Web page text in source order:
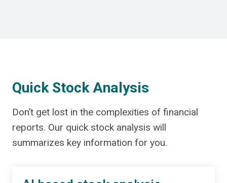
Quick Stock Analysis
Don’t get lost in the complexities of financial
reports. Our quick stock analysis will
summarizes key information for you.